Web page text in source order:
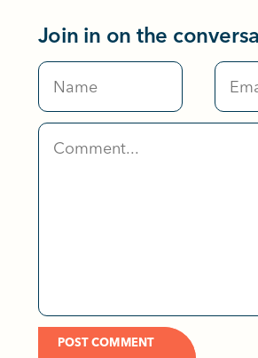
Join in on the